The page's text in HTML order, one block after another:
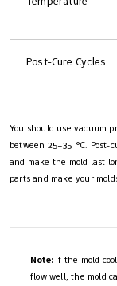
Post-Cure Cycles
You should use vacuum
between 25–35 °C. Post-
and make the mold last
parts and make your
Note: If the mold
flow well, the mold